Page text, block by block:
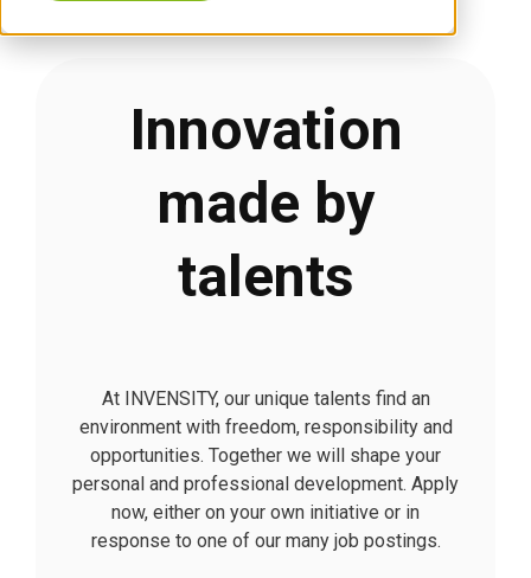
Innovation
made by
talents
At INVENSITY, our unique talents find an
environment with freedom, responsibility and
opportunities. Together we will shape your
personal and professional development. Apply
now, either on your own initiative or in
response to one of our many job postings.